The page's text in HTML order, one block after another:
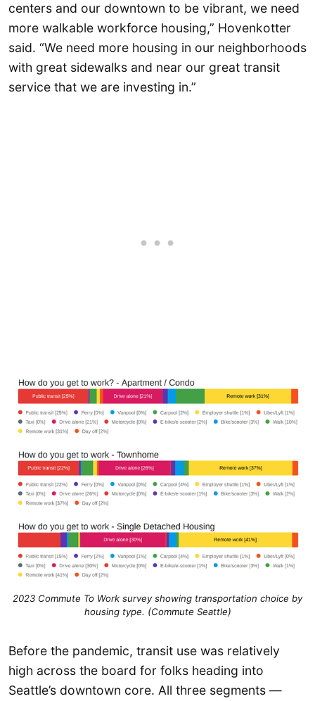
centers and our downtown to be vibrant, we need
more walkable workforce housing,” Hovenkotter
said. “We need more housing in our neighborhoods
with great sidewalks and near our great transit
service that we are investing in.”
2023 Commute To Work survey showing transportation choice by
housing type. (Commute Seattle)
Before the pandemic, transit use was relatively
high across the board for folks heading into
Seattle’s downtown core. All three segments —